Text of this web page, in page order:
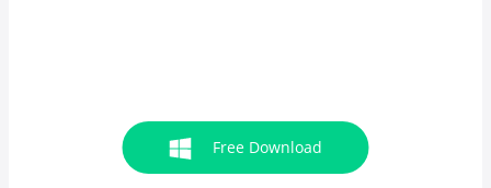
Free Download